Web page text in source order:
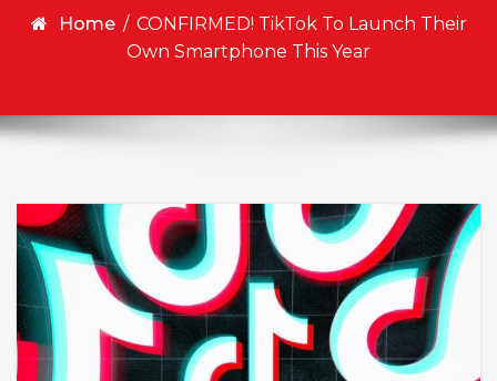
Home / CONFIRMED! TikTok To Launch Their
Own Smartphone This Year